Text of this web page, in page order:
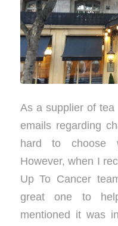
As a supplier of
emails regarding
hard to choose
However, when I
Up To Cancer
great one to
mentioned it was